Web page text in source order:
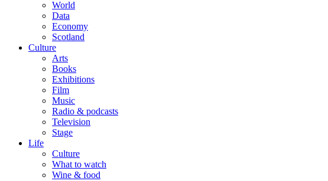
World
Data
Economy
Scotland
Culture
Arts
Books
Exhibitions
Film
Music
Radio & podcasts
Television
Stage
Life
Culture
What to watch
Wine & food